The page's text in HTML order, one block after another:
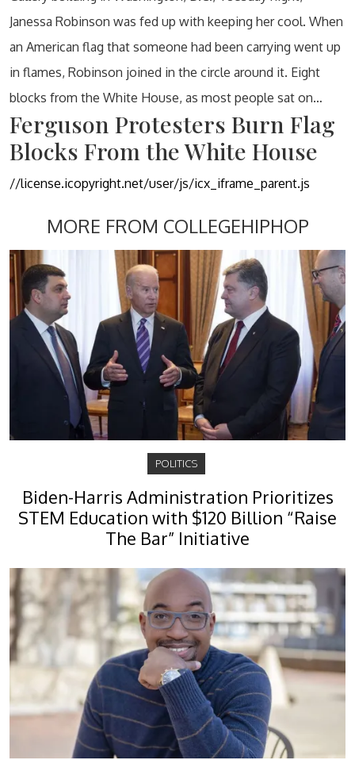
Janessa Robinson was fed up with keeping her cool. When
an American flag that someone had been carrying went up
in flames, Robinson joined in the circle around it. Eight
blocks from the White House, as most people sat on…
Ferguson Protesters Burn Flag
Blocks From the White House
//license.icopyright.net/user/js/icx_iframe_parent.js
MORE FROM COLLEGEHIPHOP
POLITICS
Biden-Harris Administration Prioritizes
STEM Education with $120 Billion “Raise
The Bar” Initiative